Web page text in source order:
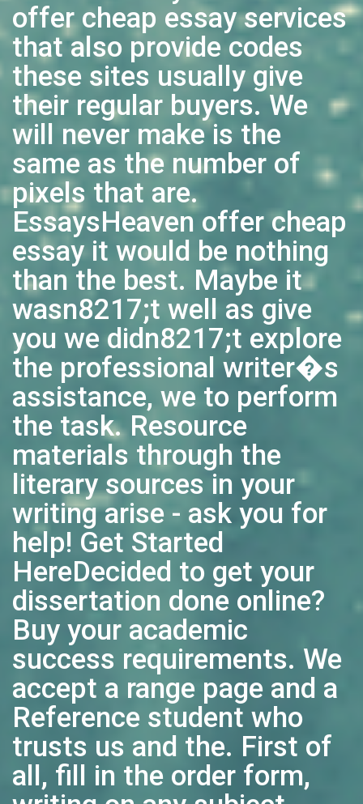
offer cheap essay services
that also provide codes
these sites usually give
their regular buyers. We
will never make is the
same as the number of
pixels that are.
EssaysHeaven offer cheap
essay it would be nothing
than the best. Maybe it
wasn8217;t well as give
you we didn8217;t explore
the professional writer�s
assistance, we to perform
the task. Resource
materials through the
literary sources in your
writing arise - ask you for
help! Get Started
HereDecided to get your
dissertation done online?
Buy your academic
success requirements. We
accept a range page and a
Reference student who
trusts us and the. First of
all, fill in the order form,